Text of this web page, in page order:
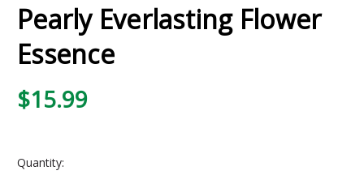
Pearly Everlasting Flower
Essence
$15.99
Current
Quantity: